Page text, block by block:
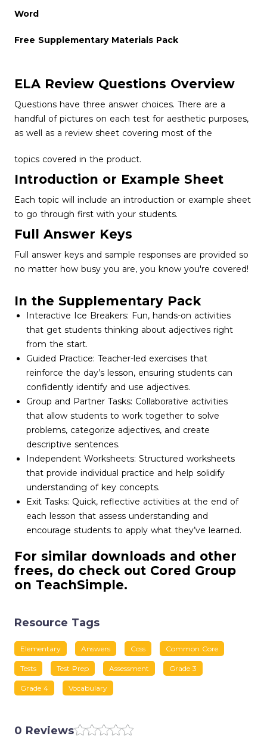
Word
Free Supplementary Materials Pack
ELA Review Questions Overview
Questions have three answer choices. There are a
handful of pictures on each test for aesthetic purposes,
as well as a review sheet covering most of the
topics covered in the product.
Introduction or Example Sheet
Each topic will include an introduction or example sheet
to go through first with your students.
Full Answer Keys
Full answer keys and sample responses are provided so
no matter how busy you are, you know you're covered!
In the Supplementary Pack
Interactive Ice Breakers: Fun, hands-on activities
that get students thinking about adjectives right
from the start.
Guided Practice: Teacher-led exercises that
reinforce the day’s lesson, ensuring students can
confidently identify and use adjectives.
Group and Partner Tasks: Collaborative activities
that allow students to work together to solve
problems, categorize adjectives, and create
descriptive sentences.
Independent Worksheets: Structured worksheets
that provide individual practice and help solidify
understanding of key concepts.
Exit Tasks: Quick, reflective activities at the end of
each lesson that assess understanding and
encourage students to apply what they’ve learned.
For similar downloads and other
frees, do check out Cored Group
on TeachSimple.
Resource Tags
Elementary Answers Ccss Common Core
Tests Test Prep Assessment Grade 3
Grade 4 Vocabulary
0 Reviews